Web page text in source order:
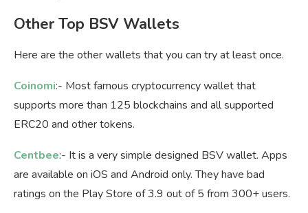
Other Top BSV Wallets
Here are the other wallets that you can try at least once.
Coinomi:- Most famous cryptocurrency wallet that
supports more than 125 blockchains and all supported
ERC20 and other tokens.
Centbee:- It is a very simple designed BSV wallet. Apps
are available on iOS and Android only. They have bad
ratings on the Play Store of 3.9 out of 5 from 300+ users.